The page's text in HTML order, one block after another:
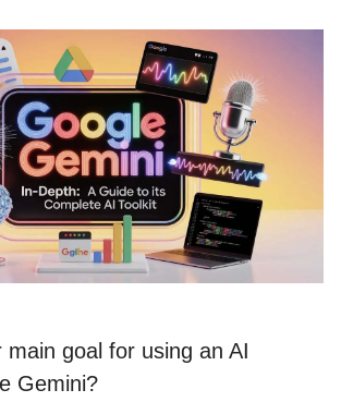
main goal for using an AI
Gemini?